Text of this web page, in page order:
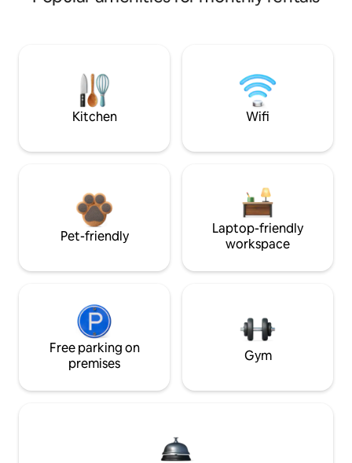
Kitchen Wifi
Pet-friendly
Laptop-friendly
workspace
Free parking on
premises
Gym